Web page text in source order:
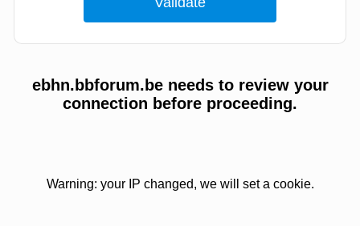
ebhn.bbforum.be needs to review your
connection before proceeding.
Warning: your IP changed, we will set a cookie.